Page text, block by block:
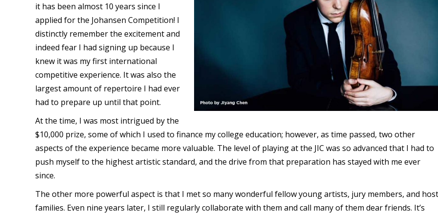
it has been almost 10 years since I
applied for the Johansen Competition! I
distinctly remember the excitement and
indeed fear I had signing up because I
knew it was my first international
competitive experience. It was also the
largest amount of repertoire I had ever
had to prepare up until that point.
At the time, I was most intrigued by the
$10,000 prize, some of which I used to finance my college education; however, as time passed, two other
aspects of the experience became more valuable. The level of playing at the JIC was so advanced that I had to
push myself to the highest artistic standard, and the drive from that preparation has stayed with me ever
since.
The other more powerful aspect is that I met so many wonderful fellow young artists, jury members, and host
families. Even nine years later, I still regularly collaborate with them and call many of them dear friends. It’s